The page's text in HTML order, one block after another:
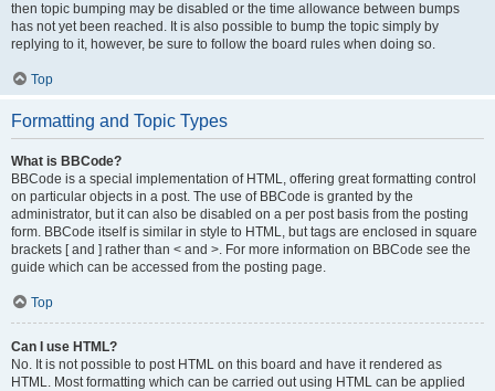
then topic bumping may be disabled or the time allowance between bumps
has not yet been reached. It is also possible to bump the topic simply by
replying to it, however, be sure to follow the board rules when doing so.
Top
Formatting and Topic Types
What is BBCode?
BBCode is a special implementation of HTML, offering great formatting control
on particular objects in a post. The use of BBCode is granted by the
administrator, but it can also be disabled on a per post basis from the posting
form. BBCode itself is similar in style to HTML, but tags are enclosed in square
brackets [ and ] rather than < and >. For more information on BBCode see the
guide which can be accessed from the posting page.
Top
Can I use HTML?
No. It is not possible to post HTML on this board and have it rendered as
HTML. Most formatting which can be carried out using HTML can be applied